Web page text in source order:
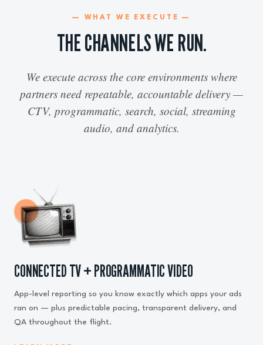
— WHAT WE EXECUTE —
THE CHANNELS WE RUN.
We execute across the core environments where
partners need repeatable, accountable delivery —
CTV, programmatic, search, social, streaming
audio, and analytics.
CONNECTED TV + PROGRAMMATIC VIDEO
App-level reporting so you know exactly which apps your ads
ran on — plus predictable pacing, transparent delivery, and
QA throughout the flight.